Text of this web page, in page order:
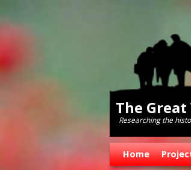
The
Researching the
Skip to primary content
Skip to secondary
Home